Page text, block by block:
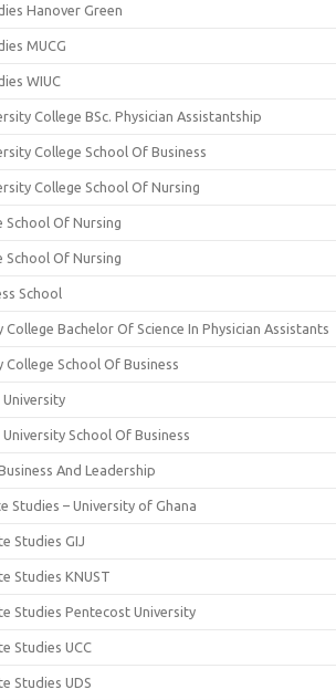
Hanover Green
MUCG
WIUC
College BSc. Physician Assistantship
College School Of Business
College School Of Nursing
School Of Nursing
School Of Nursing
School
Bachelor Of Science In Physician Assistants
School Of Business
School Of Business
And Leadership
Studies – University of Ghana
Studies GIJ
Studies KNUST
Studies Pentecost University
Studies UCC
Studies UDS